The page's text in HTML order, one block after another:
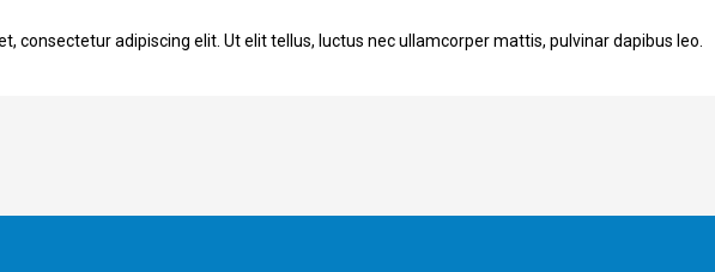
consectetur adipiscing elit. Ut elit tellus, luctus nec ullamcorper mattis, pulvinar dapibus leo.